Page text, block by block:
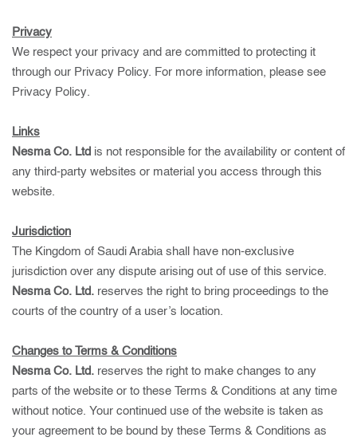
Privacy
We respect your privacy and are committed to protecting it
through our Privacy Policy. For more information, please see
Privacy Policy.
Links
Nesma Co. Ltd is not responsible for the availability or content of
any third-party websites or material you access through this
website.
Jurisdiction
The Kingdom of Saudi Arabia shall have non-exclusive
jurisdiction over any dispute arising out of use of this service.
Nesma Co. Ltd. reserves the right to bring proceedings to the
courts of the country of a user’s location.
Changes to Terms & Conditions
Nesma Co. Ltd. reserves the right to make changes to any
parts of the website or to these Terms & Conditions at any time
without notice. Your continued use of the website is taken as
your agreement to be bound by these Terms & Conditions as